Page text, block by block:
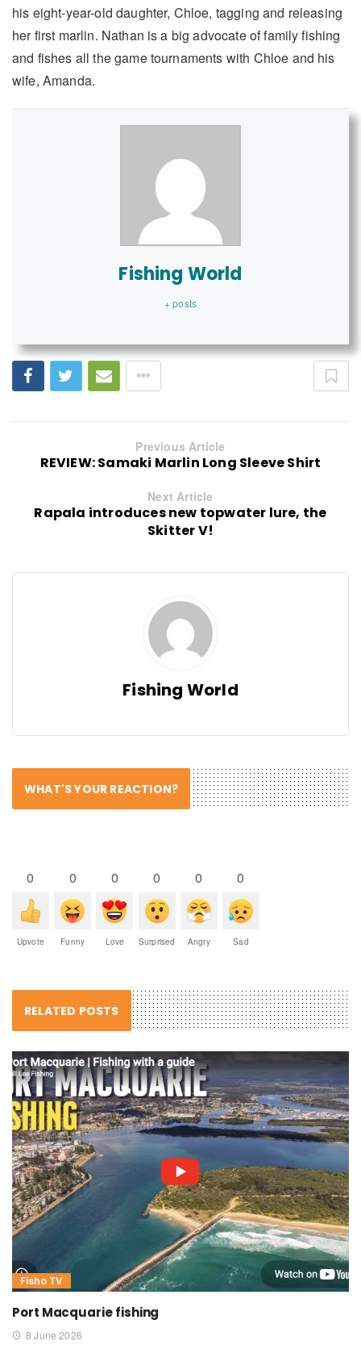
his eight-year-old daughter, Chloe, tagging and releasing
her first marlin. Nathan is a big advocate of family fishing
and fishes all the game tournaments with Chloe and his
wife, Amanda.
Fishing World
+ posts
Previous Article
REVIEW: Samaki Marlin Long Sleeve Shirt
Next Article
Rapala introduces new topwater lure, the
Skitter V!
Fishing World
WHAT'S YOUR REACTION?
0
Upvote
0
Funny
0
Love
0
Surprised
0
Angry
0
Sad
RELATED POSTS
Fisho TV
Port Macquarie fishing
8 June 2026